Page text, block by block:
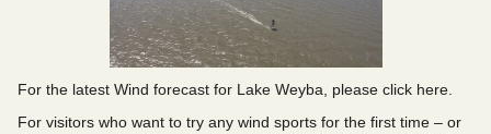
For the latest Wind forecast for Lake Weyba, please click here
For visitors who want to try any wind sports for the first time – or